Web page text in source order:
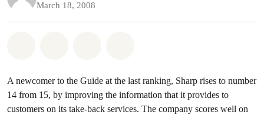
March 18, 2008
A newcomer to the Guide at the last ranking, Sharp rises to number
14 from 15, by improving the information that it provides to
customers on its take-back services. The company scores well on